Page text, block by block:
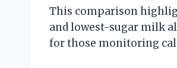
This comparison
and lowest-sugar milk
for those monitoring